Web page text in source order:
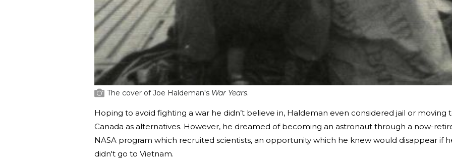
The cover of Joe Haldeman's War Years.
Hoping to avoid fighting a war he didn’t believe in, Haldeman even considered jail or moving
Canada as alternatives. However, he dreamed of becoming an astronaut through a now-
NASA program which recruited scientists, an opportunity which he knew would disappear if
didn't go to Vietnam.